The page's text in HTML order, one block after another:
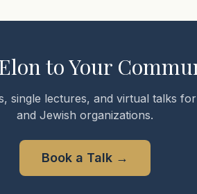
to Your
single lectures, and virtual talks
and Jewish organizations.
Book a Talk→